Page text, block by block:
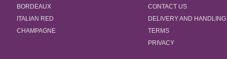
BORDEAUX
ITALIAN RED
CHAMPAGNE
CONTACT US
DELIVERY AND HANDLING
TERMS
PRIVACY